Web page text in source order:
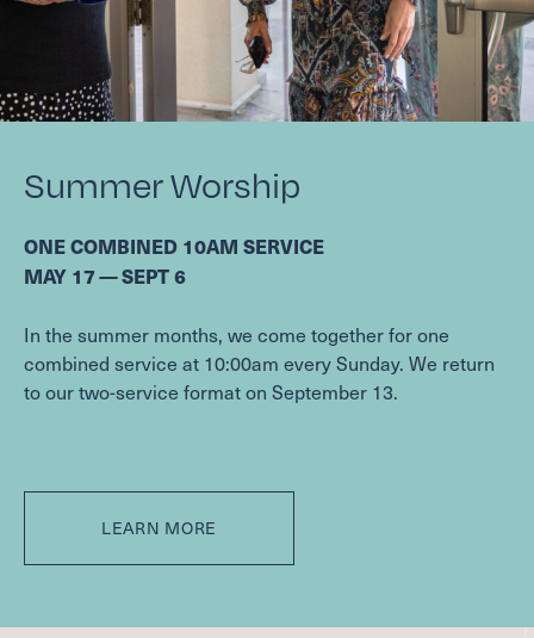
Summer Worship
ONECOMBINED 10AM SERVICE
MAY 17—SEPT6
In the summer months, we come together for one
combined service at 10:00am every Sunday. We return
to our two-service format on September 13.
LEARN MORE